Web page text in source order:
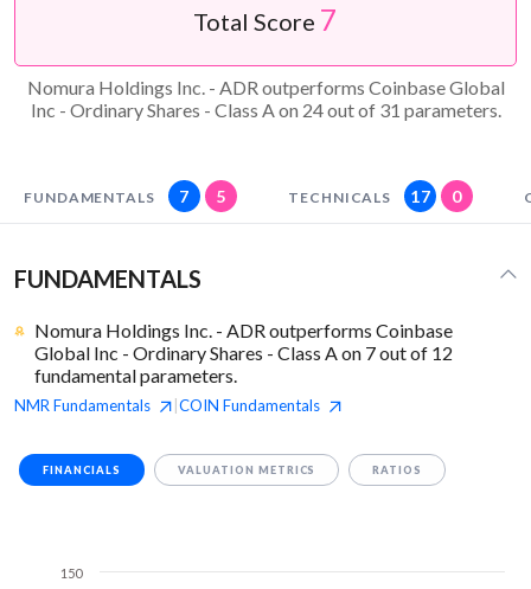
Total Score 7
Nomura Holdings Inc. - ADR outperforms Coinbase Global
Inc - Ordinary Shares - Class A on 24 out of 31 parameters.
FUNDAMENTALS 7 5 TECHNICALS 17 0
FUNDAMENTALS
Nomura Holdings Inc. - ADR outperforms Coinbase
Global Inc - Ordinary Shares - Class A on 7 out of 12
fundamental parameters.
NMRFundamentals COIN Fundamentals
FINANCIALS VALUATION METRICS RATIOS
150